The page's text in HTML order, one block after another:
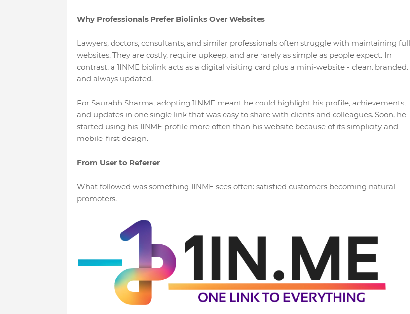
Why Professionals Prefer Biolinks Over Websites
Lawyers, doctors, consultants, and similar professionals often struggle with maintaining full
websites. They are costly, require upkeep, and are rarely as simple as people expect. In
contrast, a 1INME biolink acts as a digital visiting card plus a mini-website - clean, branded,
and always updated.
For Saurabh Sharma, adopting 1INME meant he could highlight his profile, achievements,
and updates in one single link that was easy to share with clients and colleagues. Soon, he
started using his 1INME profile more often than his website because of its simplicity and
mobile-first design.
From User to Referrer
What followed was something 1INME sees often: satisfied customers becoming natural
promoters.